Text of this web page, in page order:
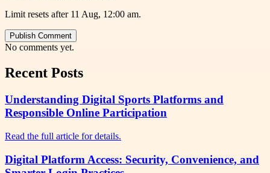
Limit resets after 11 Aug, 12:00 am.
Publish Comment
No comments yet.
Recent Posts
Understanding Digital Sports Platforms and
Responsible Online Participation
Read the full article for details.
Digital Platform Access: Security, Convenience, and